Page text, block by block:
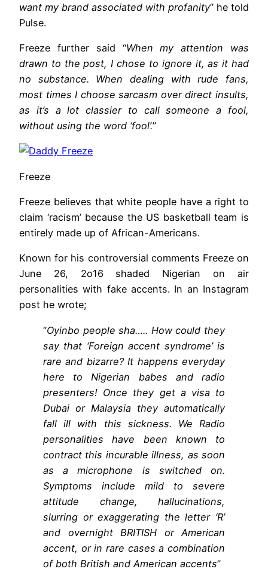
want my brand associated with profanity” he told
Pulse.
Freeze further said “When my attention was
drawn to the post, I chose to ignore it, as it had
no substance. When dealing with rude fans,
most times I choose sarcasm over direct insults,
as it’s a lot classier to call someone a fool,
without using the word ‘fool’.”
Freeze
Freeze believes that white people have a right to
claim ‘racism’ because the US basketball team is
entirely made up of African-Americans.
Known for his controversial comments Freeze on
June 26, 2o16 shaded Nigerian on air
personalities with fake accents. In an Instagram
post he wrote;
“Oyinbo people sha….. How could they
say that ‘Foreign accent syndrome’ is
rare and bizarre? It happens everyday
here to Nigerian babes and radio
presenters! Once they get a visa to
Dubai or Malaysia they automatically
fall ill with this sickness. We Radio
personalities have been known to
contract this incurable illness, as soon
as a microphone is switched on.
Symptoms include mild to severe
attitude change, hallucinations,
slurring or exaggerating the letter ‘R’
and overnight BRITISH or American
accent, or in rare cases a combination
of both British and American accents”